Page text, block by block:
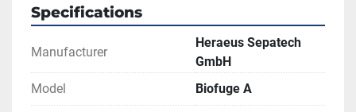
Specifications
Manufacturer
Heraeus Sepatech
GmbH
Model
Biofuge A